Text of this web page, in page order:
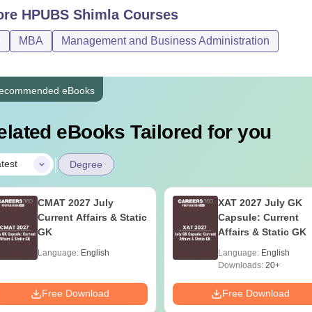
Rs 10,510
Bachelor’s degree from a
Students who are appearing for
-
LinksHPUBS Facilities
criteria.
HPUBS ShimlaCourses
MBA Management and Business Administration
eBooks
eBooks Tailored for you
| Degree
CMAT 2027 July
Current Affairs & Static
GK
Language: English
Free Download
XAT 2027 July GK
Capsule: Current
Affairs & Static GK
Language: English
Downloads:20+
Free Download